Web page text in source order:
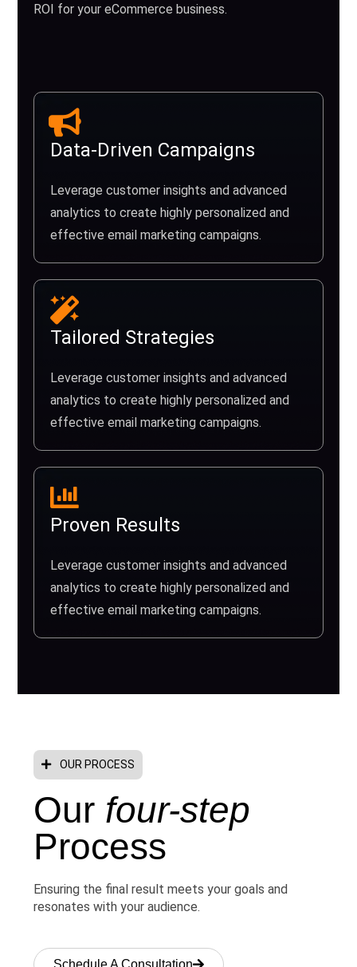
ROI for your eCommerce business.
Data-Driven Campaigns
Leverage customer insights and advanced
analytics to create highly personalized and
effective email marketing campaigns.
Tailored Strategies
Leverage customer insights and advanced
analytics to create highly personalized and
effective email marketing campaigns.
Proven Results
Leverage customer insights and advanced
analytics to create highly personalized and
effective email marketing campaigns.
OUR PROCESS
Our four-step
Process
Ensuring the final result meets your goals and
resonates with your audience.
Schedule A Consultation